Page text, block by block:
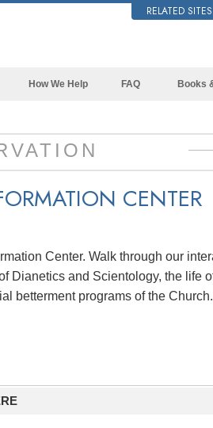
RELATED SITES
How We Help FAQ
The Organization of
Books
CENTER
Center. Walk through our
Dianetics and Scientology, the life
betterment programs of the Church.